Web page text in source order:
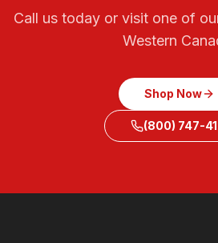
Call us today or visit one of
Western
Shop Now
(800) 747-